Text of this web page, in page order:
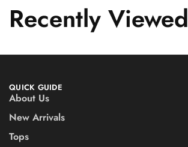
Recently Viewed
QUICK GUIDE
About Us
New Arrivals
Tops